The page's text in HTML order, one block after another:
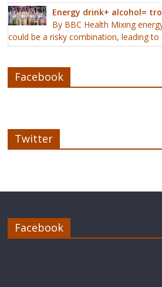
Energy drink+ alcohol=
By BBC Health Mixing
could be a risky combination, leading to
Facebook
Twitter
Facebook